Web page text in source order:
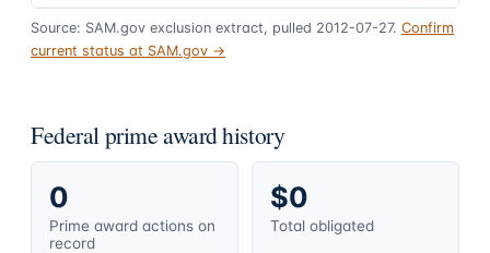
Source: SAM.gov exclusion extract, pulled 2012-07-27. Confirm
current status at SAM.gov →
Federal prime award history
0
Prime award actions on
record
$0
Total obligated